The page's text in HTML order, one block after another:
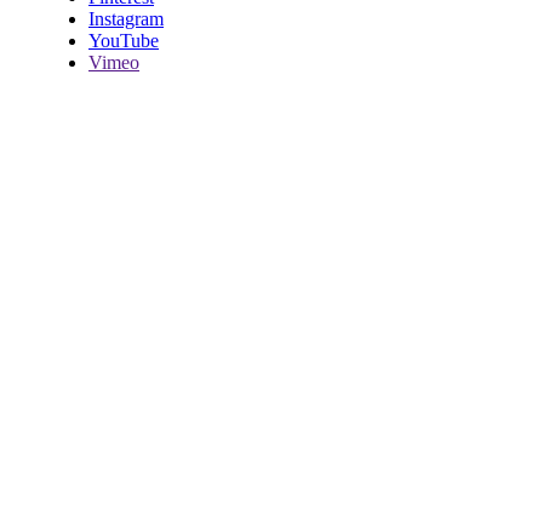
Instagram
YouTube
Vimeo